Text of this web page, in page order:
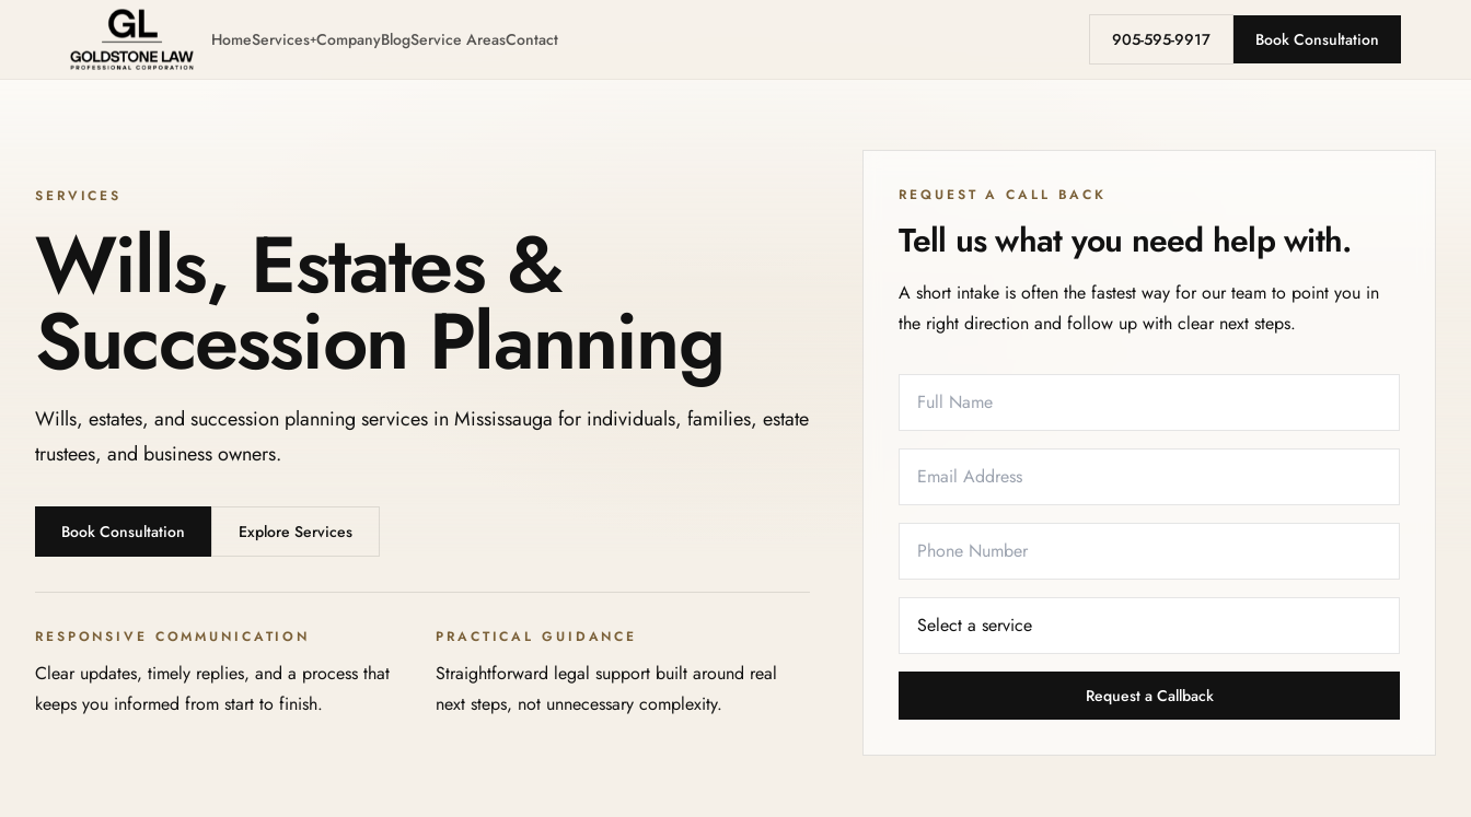
HomeServices+CompanyBlogService AreasContact 905-595-9917 Book Consultation
SERVICES
Wills, Estates &
Succession Planning
Wills, estates, and succession planning services in Mississauga for individuals, families, estate
trustees, and business owners.
Book Consultation Explore Services
RESPONSIVE COMMUNICATION
Clear updates, timely replies, and a process that
keeps you informed from start to finish.
PRACTICAL GUIDANCE
Straightforward legal support built around real
next steps, not unnecessary complexity.
REQUEST A CALL BACK
Tell us what you need help with.
A short intake is often the fastest way for our team to point you in
the right direction and follow up with clear next steps.
Request a Callback